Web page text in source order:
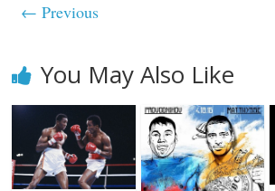
← Previous
You May Also Like